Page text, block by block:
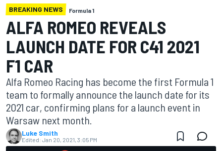
BREAKING NEWS Formula 1
ALFA ROMEO REVEALS
LAUNCH DATE FOR C41 2021
F1 CAR
Alfa Romeo Racing has become the first Formula 1
team to formally announce the launch date for its
2021 car, confirming plans for a launch event in
Warsaw next month.
Luke Smith
Edited: Jan 20, 2021, 3:05 PM